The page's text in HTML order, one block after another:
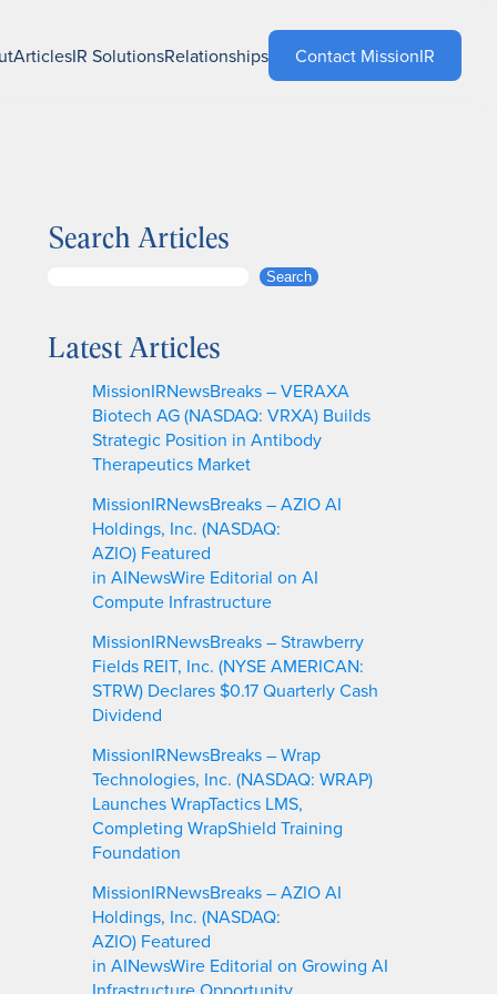
ArticlesIR SolutionsRelationships Contact MissionIR
Search Articles
r
Search
Latest Articles
MissionIRNewsBreaks – VERAXA
Biotech AG (NASDAQ: VRXA) Builds
Strategic Position in Antibody
Therapeutics Market
MissionIRNewsBreaks – AZIO AI
Holdings, Inc. (NASDAQ:
AZIO) Featured
in AINewsWire Editorial on AI
Compute Infrastructure
MissionIRNewsBreaks – Strawberry
Fields REIT, Inc. (NYSE AMERICAN:
STRW) Declares $0.17 Quarterly Cash
Dividend
MissionIRNewsBreaks – Wrap
Technologies, Inc. (NASDAQ: WRAP)
Launches WrapTactics LMS,
Completing WrapShield Training
Foundation
MissionIRNewsBreaks – AZIO AI
Holdings, Inc. (NASDAQ:
AZIO) Featured
in AINewsWire Editorial on Growing AI